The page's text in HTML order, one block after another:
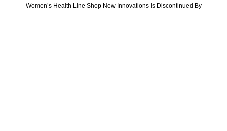
Women’s Health Line Shop New Innovations Is Discontinued By